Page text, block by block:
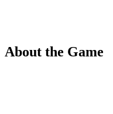
About the Game